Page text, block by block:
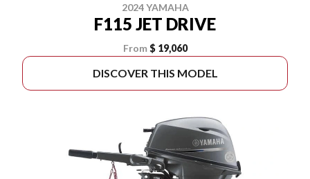
2024 YAMAHA
F115 JET DRIVE
From $ 19,060
DISCOVER THIS MODEL